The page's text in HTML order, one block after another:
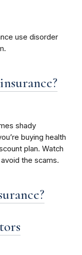
use disorder
shady
buying health
plan. Watch
the scams.